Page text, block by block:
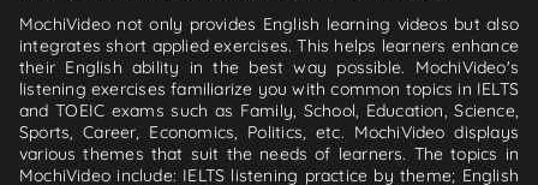
MochiVideo not only provides English learning videos but also
integrates short applied exercises. This helps learners enhance
their English ability in the best way possible. MochiVideo's
listening exercises familiarize you with common topics in IELTS
and TOEIC exams such as Family, School, Education, Science,
Sports, Career, Economics, Politics, etc. MochiVideo displays
various themes that suit the needs of learners. The topics in
MochiVideo include: IELTS listening practice by theme; English